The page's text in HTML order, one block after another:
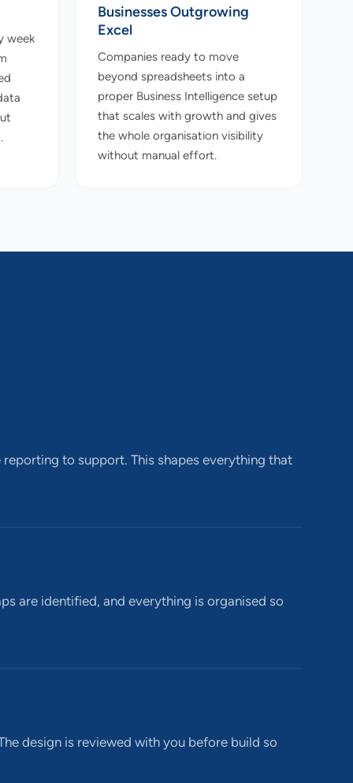
week
Businesses Outgrowing
Excel
Companies ready to move
beyond spreadsheets into a
proper Business Intelligence setup
that scales with growth and gives
the whole organisation visibility
without manual effort.
to support. This shapes everything that
are identified, and everything is organised so
design is reviewed with you before build so